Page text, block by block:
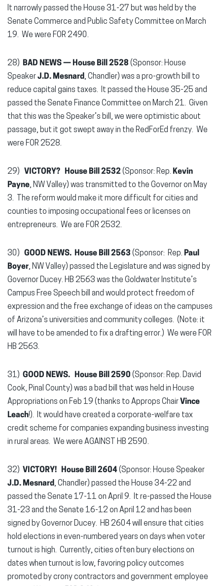
It narrowly passed the House 31-27 but was held by the
Senate Commerce and Public Safety Committee on March
19. We were FOR 2490.
28) BAD NEWS —House Bill 2528 (Sponsor: House
SpeakerJ.D. Mesnard, Chandler) was a pro-growth bill to
reduce capital gains taxes. It passed the House 35-25 and
passed the Senate Finance Committee on March 21. Given
that this was the Speaker’s bill, we were optimistic about
passage, but it got swept away in the RedForEd frenzy. We
were FOR 2528.
29) VICTORY? House Bill 2532 (Sponsor: Rep. Kevin
Payne, NW Valley) was transmitted to the Governor on May
3. The reform would make it more difficult for cities and
counties to imposing occupational fees or licenses on
entrepreneurs. We are FOR 2532.
30) GOOD NEWS. House Bill 2563 (Sponsor: Rep. Paul
Boyer, NW Valley) passed the Legislature and was signed by
Governor Ducey. HB 2563 was the Goldwater Institute’s
Campus Free Speech bill and would protect freedom of
expression and the free exchange of ideas on the campuses
of Arizona’s universities and community colleges. (Note: it
will have to be amended to fix a drafting error.) We were FOR
HB 2563.
31) GOOD NEWS. House Bill 2590 (Sponsor: Rep. David
Cook, Pinal County) was a bad bill that was held in House
Appropriations on Feb 19 (thanks to Approps Chair Vince
Leach!). It would have created a corporate-welfare tax
credit scheme for companies expanding business investing
in rural areas. We were AGAINST HB 2590.
32) VICTORY! House Bill 2604(Sponsor: House Speaker
J.D. Mesnard, Chandler) passed the House 34-22 and
passed the Senate 17-11 on April 9. It re-passed the House
31-23 and the Senate 16-12 on April 12 and has been
signed by Governor Ducey. HB 2604 will ensure that cities
hold elections in even-numbered years on days when voter
turnout is high. Currently, cities often bury elections on
dates when turnout is low, favoring policy outcomes
promoted by crony contractors and government employee